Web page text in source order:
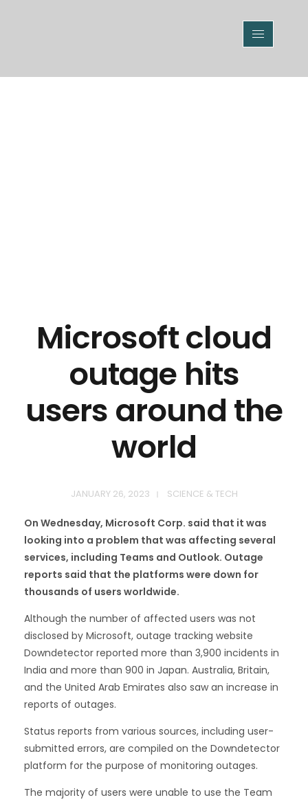
Microsoft cloud
outage hits
users around the
world
JANUARY 26, 2023 SCIENCE & TECH
On Wednesday, Microsoft Corp. said that it was
looking into a problem that was affecting several
services, including Teams and Outlook. Outage
reports said that the platforms were down for
thousands of users worldwide.
Although the number of affected users was not
disclosed by Microsoft, outage tracking website
Downdetector reported more than 3,900 incidents in
India and more than 900 in Japan. Australia, Britain,
and the United Arab Emirates also saw an increase in
reports of outages.
Status reports from various sources, including user-
submitted errors, are compiled on the Downdetector
platform for the purpose of monitoring outages.
The majority of users were unable to use the Team